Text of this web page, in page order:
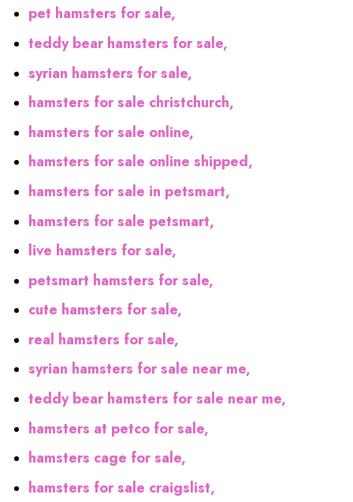
pet hamsters for sale,
teddy bear hamsters for sale,
syrian hamsters for sale,
hamsters for sale christchurch,
hamsters for sale online,
hamsters for sale online shipped,
hamsters for sale in petsmart,
hamsters for sale petsmart,
live hamsters for sale,
petsmart hamsters for sale,
cute hamsters for sale,
real hamsters for sale,
syrian hamsters for sale near me,
teddy bear hamsters for sale near me,
hamsters at petco for sale,
hamsters cage for sale,
hamsters for sale craigslist,